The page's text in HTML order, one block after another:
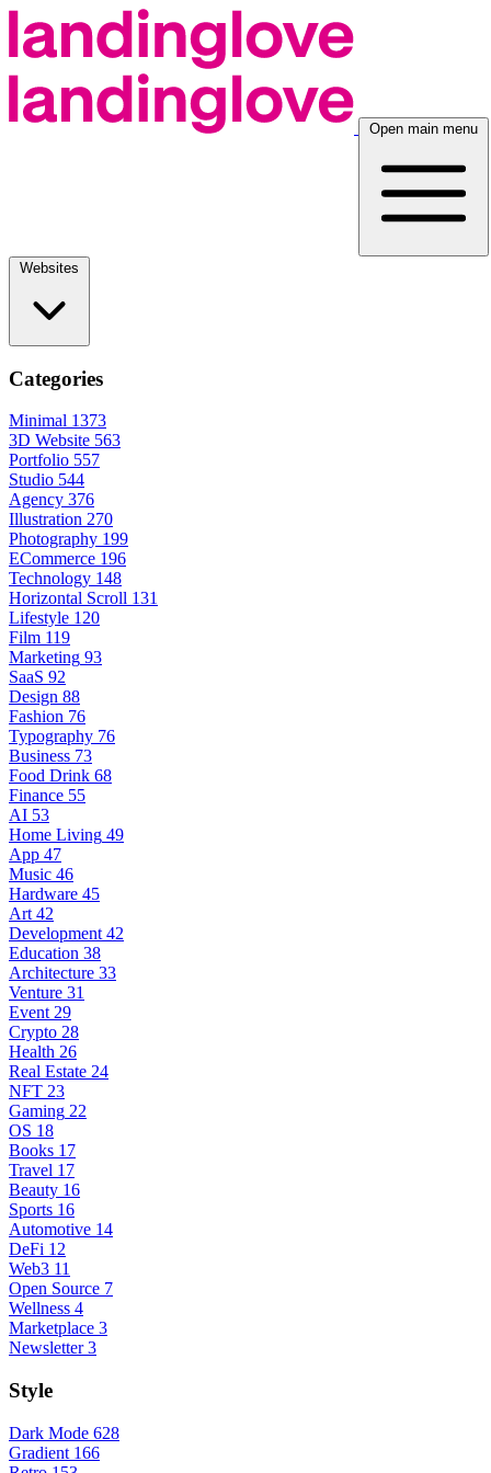
Open main menu
Categories
Minimal 1373
3D Website 563
Portfolio 557
Studio 544
Agency 376
Illustration 270
Photography 199
ECommerce 196
Technology 148
Horizontal Scroll 131
Lifestyle 120
Film 119
Marketing 93
SaaS 92
Design 88
Fashion 76
Typography 76
Business 73
Food Drink 68
Finance 55
AI 53
Home Living 49
App 47
Music 46
Hardware 45
Art 42
Development 42
Education 38
Architecture 33
Venture 31
Event 29
Crypto 28
Health 26
Real Estate 24
NFT 23
Gaming 22
OS 18
Books 17
Travel 17
Beauty 16
Sports 16
Automotive 14
DeFi 12
Web3 11
Open Source 7
Wellness 4
Marketplace 3
Newsletter 3
Style
Dark Mode 628
Gradient 166